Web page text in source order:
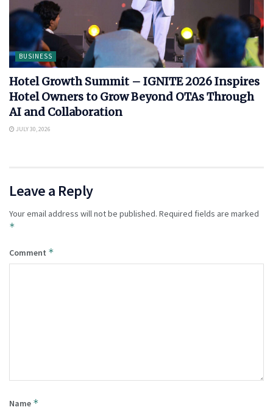
BUSINESS
Hotel Growth Summit – IGNITE 2026 Inspires
Hotel Owners to Grow Beyond OTAs Through
AI and Collaboration
JULY 30, 2026
Leave a Reply
Your email address will not be published. Required fields are marked
*
Comment *
Name *